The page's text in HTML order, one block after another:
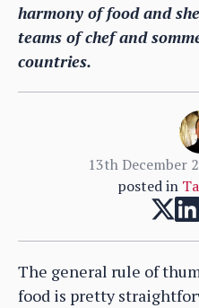
harmony of food and
teams of chef and
countries.
13th December
posted in
The general rule of
food is pretty